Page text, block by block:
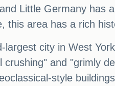
Little Germany has
this area has a rich
largest city in West
crushing" and "grimly
style